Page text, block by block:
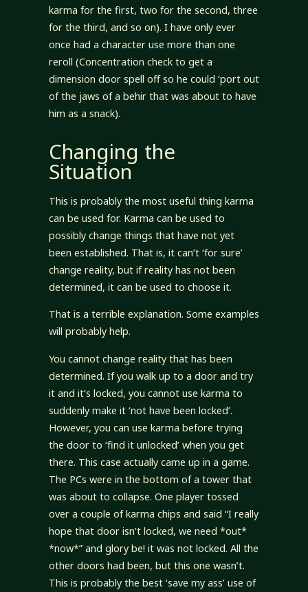
karma for the first, two for the second, three
for the third, and so on). I have only ever
once had a character use more than one
reroll (Concentration check to get a
dimension door spell off so he could ‘port out
of the jaws of a behir that was about to have
him as a snack).
Changing the
Situation
This is probably the most useful thing karma
can be used for. Karma can be used to
possibly change things that have not yet
been established. That is, it can’t ‘for sure’
change reality, but if reality has not been
determined, it can be used to choose it.
That is a terrible explanation. Some examples
will probably help.
You cannot change reality that has been
determined. If you walk up to a door and try
it and it’s locked, you cannot use karma to
suddenly make it ‘not have been locked’.
However, you can use karma before trying
the door to ‘find it unlocked’ when you get
there. This case actually came up in a game.
The PCs were in the bottom of a tower that
was about to collapse. One player tossed
over a couple of karma chips and said “I really
hope that door isn’t locked, we need *out*
*now*” and glory be! it was not locked. All the
other doors had been, but this one wasn’t.
This is probably the best ‘save my ass’ use of